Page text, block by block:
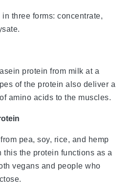
three forms: concentrate,
protein from milk at a
of the protein also deliver a
amino acids to the muscles.
pea, soy, rice, and hemp
this the protein functions as a
vegans and people who